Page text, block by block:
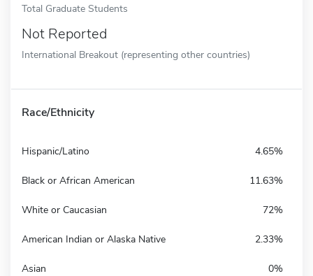
Total Graduate Students
Not Reported
International Breakout (representing other countries)
Race/Ethnicity
Hispanic/Latino 4.65%
Black or African American 11.63%
White or Caucasian 72%
American Indian or Alaska Native 2.33%
Asian 0%